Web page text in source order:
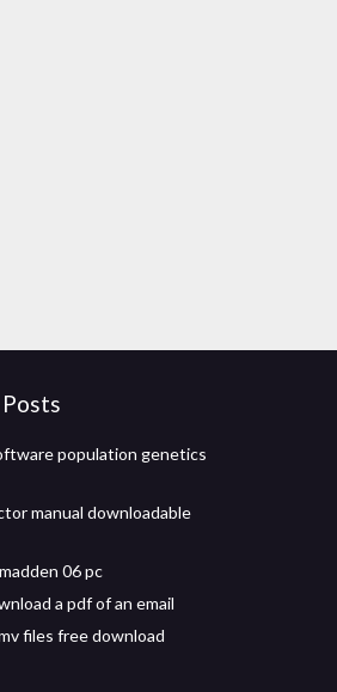
population genetics
manual downloadable
06 pc
a pdf of an email
files free download